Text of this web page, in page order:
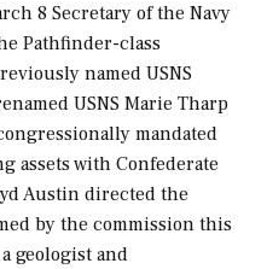
8 Secretary of the Navy
Pathfinder-class
named USNS
USNS Marie Tharp
mandated
assets with Confederate
Austin directed the
by the commission this
geologist and